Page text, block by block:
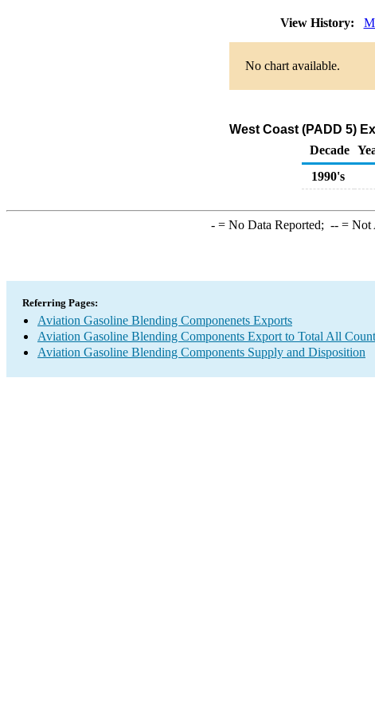
View History:
No chart available.
West Coast (PADD 5)
Decade
1990's
-= No Data Reported; --= Not
Referring Pages:
Aviation Gasoline Blending Componenets Exports
Aviation Gasoline Blending Components Export to Total All
Aviation Gasoline Blending Components Supply and Disposition